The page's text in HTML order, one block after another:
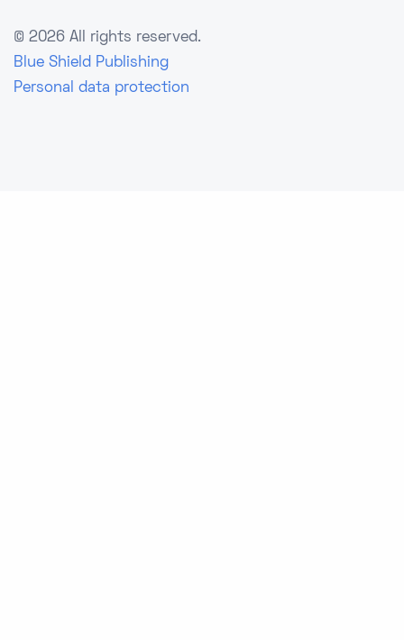
© 2026 All rights reserved.
Blue Shield Publishing
Personal data protection